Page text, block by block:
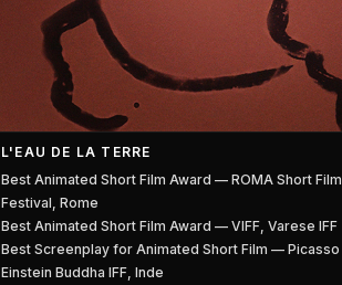
L'EAU DE LA TERRE
Best Animated Short Film Award — ROMA Short Film
Festival, Rome
Best Animated Short Film Award — VIFF, Varese IFF
Best Screenplay for Animated Short Film — Picasso
Einstein Buddha IFF, Inde